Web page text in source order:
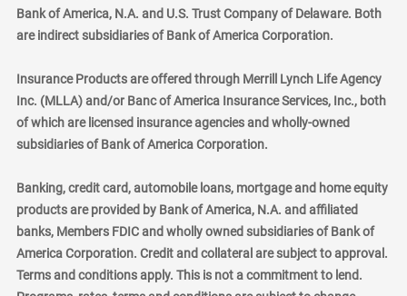
Bank of America, N.A. and U.S. Trust Company of Delaware. Both
are indirect subsidiaries of Bank of America Corporation.
Insurance Products are offered through Merrill Lynch Life Agency
Inc. (MLLA) and/or Banc of America Insurance Services, Inc., both
of which are licensed insurance agencies and wholly-owned
subsidiaries of Bank of America Corporation.
Banking, credit card, automobile loans, mortgage and home equity
products are provided by Bank of America, N.A. and affiliated
banks, Members FDIC and wholly owned subsidiaries of Bank of
America Corporation. Credit and collateral are subject to approval.
Terms and conditions apply. This is not a commitment to lend.